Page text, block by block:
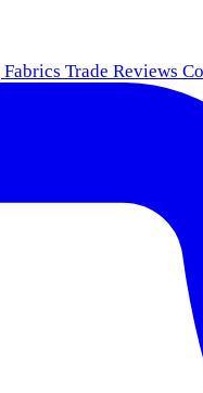
Fabrics Trade Reviews